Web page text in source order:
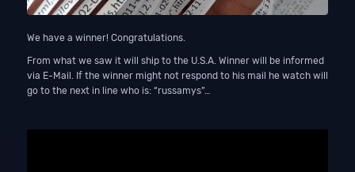
We have a winner! Congratulations.
From what we saw it will ship to the U.S.A. Winner will be informed
via E-Mail. If the winner might not respond to his mail he watch will
go to the next in line who is: “russamys”…